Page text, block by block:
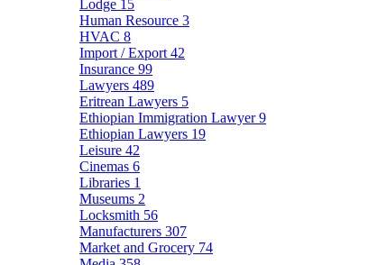
Lodge 15
Human Resource 3
HVAC 8
Import / Export 42
Insurance 99
Lawyers 489
Eritrean Lawyers 5
Ethiopian Immigration Lawyer9
Ethiopian Lawyers 19
Leisure 42
Cinemas 6
Libraries 1
Museums 2
Locksmith 56
Manufacturers 307
Market and Grocery 74